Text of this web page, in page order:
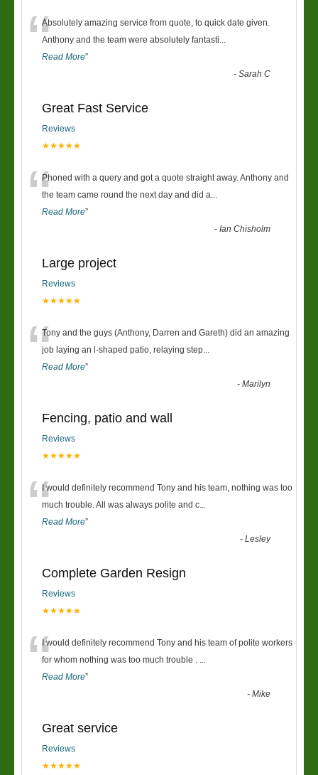
“Absolutely amazing service from quote, to quick date given.
Anthony and the team were absolutely fantasti...
Read More”
-Sarah C
Great Fast Service
Reviews
★★★★★
“Phoned with a query and got a quote straight away. Anthony and
the team came round the next day and did a...
Read More”
-Ian Chisholm
Large project
Reviews
★★★★★
“Tony and the guys (Anthony, Darren and Gareth) did an amazing
job laying an l-shaped patio, relaying step...
Read More”
-Marilyn
Fencing, patio and wall
Reviews
★★★★★
“I would definitely recommend Tony and his team, nothing was too
much trouble. All was always polite and c...
Read More”
-Lesley
Complete Garden Resign
Reviews
★★★★★
“I would definitely recommend Tony and his team of polite workers
for whom nothing was too much trouble . ...
Read More”
-Mike
Great service
Reviews
★★★★★